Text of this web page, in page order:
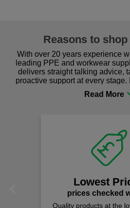
Reasons to
With over 20 years experience
leading PPE and workwear
delivers straight talking advice,
proactive support at every
procurement to sourcing the
comfort you can be sure you
Lowest
prices checked
Quality products at the